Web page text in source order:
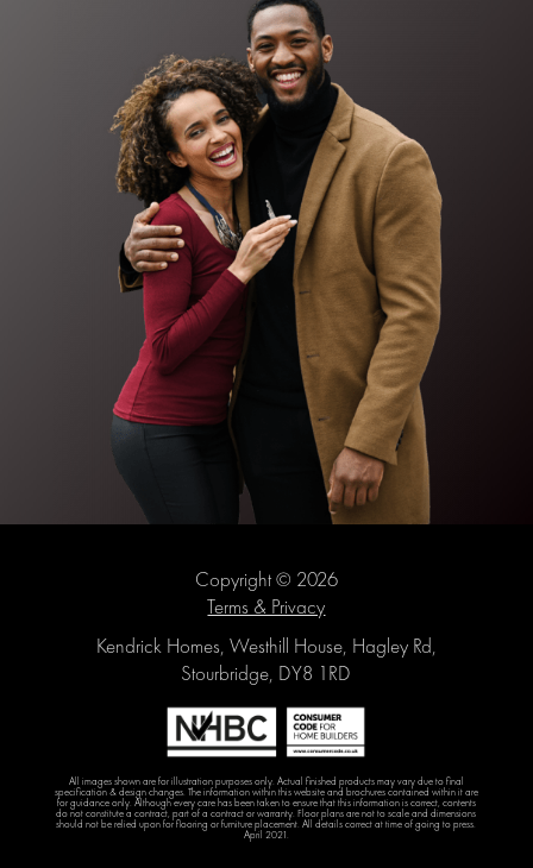
Copyright © 2026
Terms & Privacy
Kendrick Homes, Westhill House, Hagley Rd,
Stourbridge, DY8 1RD
All images shown are for illustration purposes only. Actual finished products may vary due to final
specification & design changes. The information within this website and brochures contained within it are
for guidance only. Although every care has been taken to ensure that this information is correct, contents
do not constitute a contract, part of a contract or warranty. Floor plans are not to scale and dimensions
should not be relied upon for flooring or furniture placement. All details correct at time of going to press.
April 2021.